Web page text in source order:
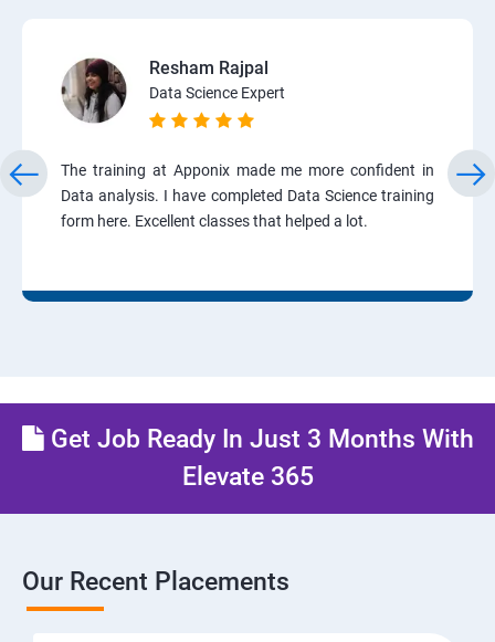
Resham Rajpal
Data Science Expert
The training at Apponix made me more confident in
Data analysis. I have completed Data Science training
form here. Excellent classes that helped a lot.
Get Job Ready In Just 3 Months With
Elevate 365
Our Recent Placements